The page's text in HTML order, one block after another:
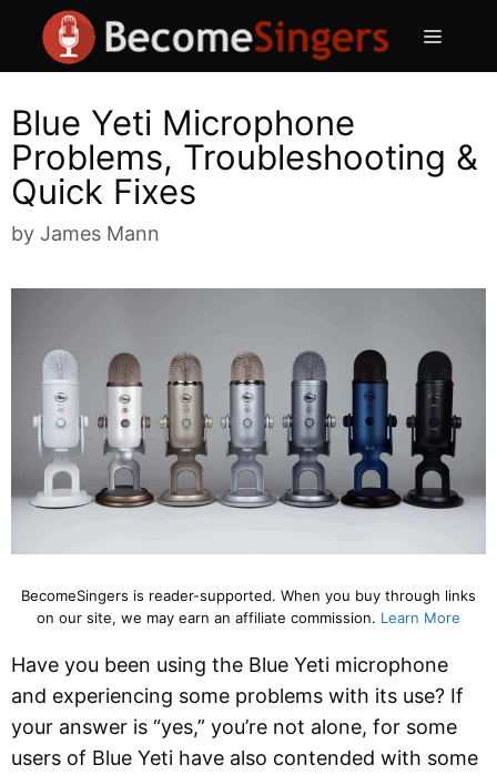
content
Menu
Blue Yeti Microphone
Problems, Troubleshooting &
Quick Fixes
by James Mann
BecomeSingers is reader-supported. When you buy through links
on our site, we may earn an affiliate commission. Learn More
Have you been using the Blue Yeti microphone
and experiencing some problems with its use? If
your answer is “yes,” you’re not alone, for some
users of Blue Yeti have also contended with some